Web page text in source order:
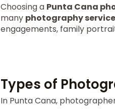
Choosing a Punta Cana
many photography
engagements, family
Types of
In Punta Cana,